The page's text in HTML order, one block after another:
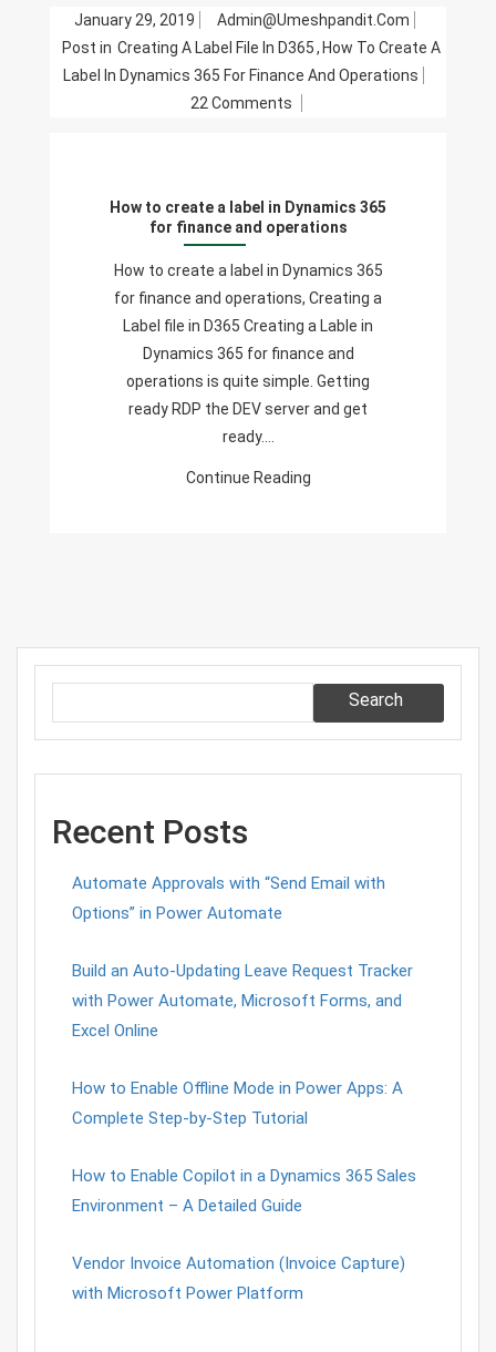
January 29, 2019
Admin@umeshpandit.com
Post in Creating A Label File In D365, How To Create A
Label In Dynamics 365 For Finance And Operations
22 Comments
A
In
Dynamics
365
For
Finance
And
How to create a label in Dynamics 365
for finance and operations
How to create a label in Dynamics 365
for finance and operations, Creating a
Label file in D365 Creating a Lable in
Dynamics 365 for finance and
operations is quite simple. Getting
ready RDP the DEV server and get
ready.…
Continue Reading
Search
Recent Posts
Automate Approvals with “Send Email with
Options” in Power Automate
Build an Auto-Updating Leave Request Tracker
with Power Automate, Microsoft Forms, and
Excel Online
How to Enable Offline Mode in Power Apps: A
Complete Step-by-Step Tutorial
How to Enable Copilot in a Dynamics 365 Sales
Environment – A Detailed Guide
Vendor Invoice Automation (Invoice Capture)
with Microsoft Power Platform